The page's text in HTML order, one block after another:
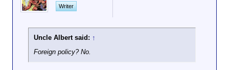
Writer
Uncle Albert said: ↑
Foreign policy? No.